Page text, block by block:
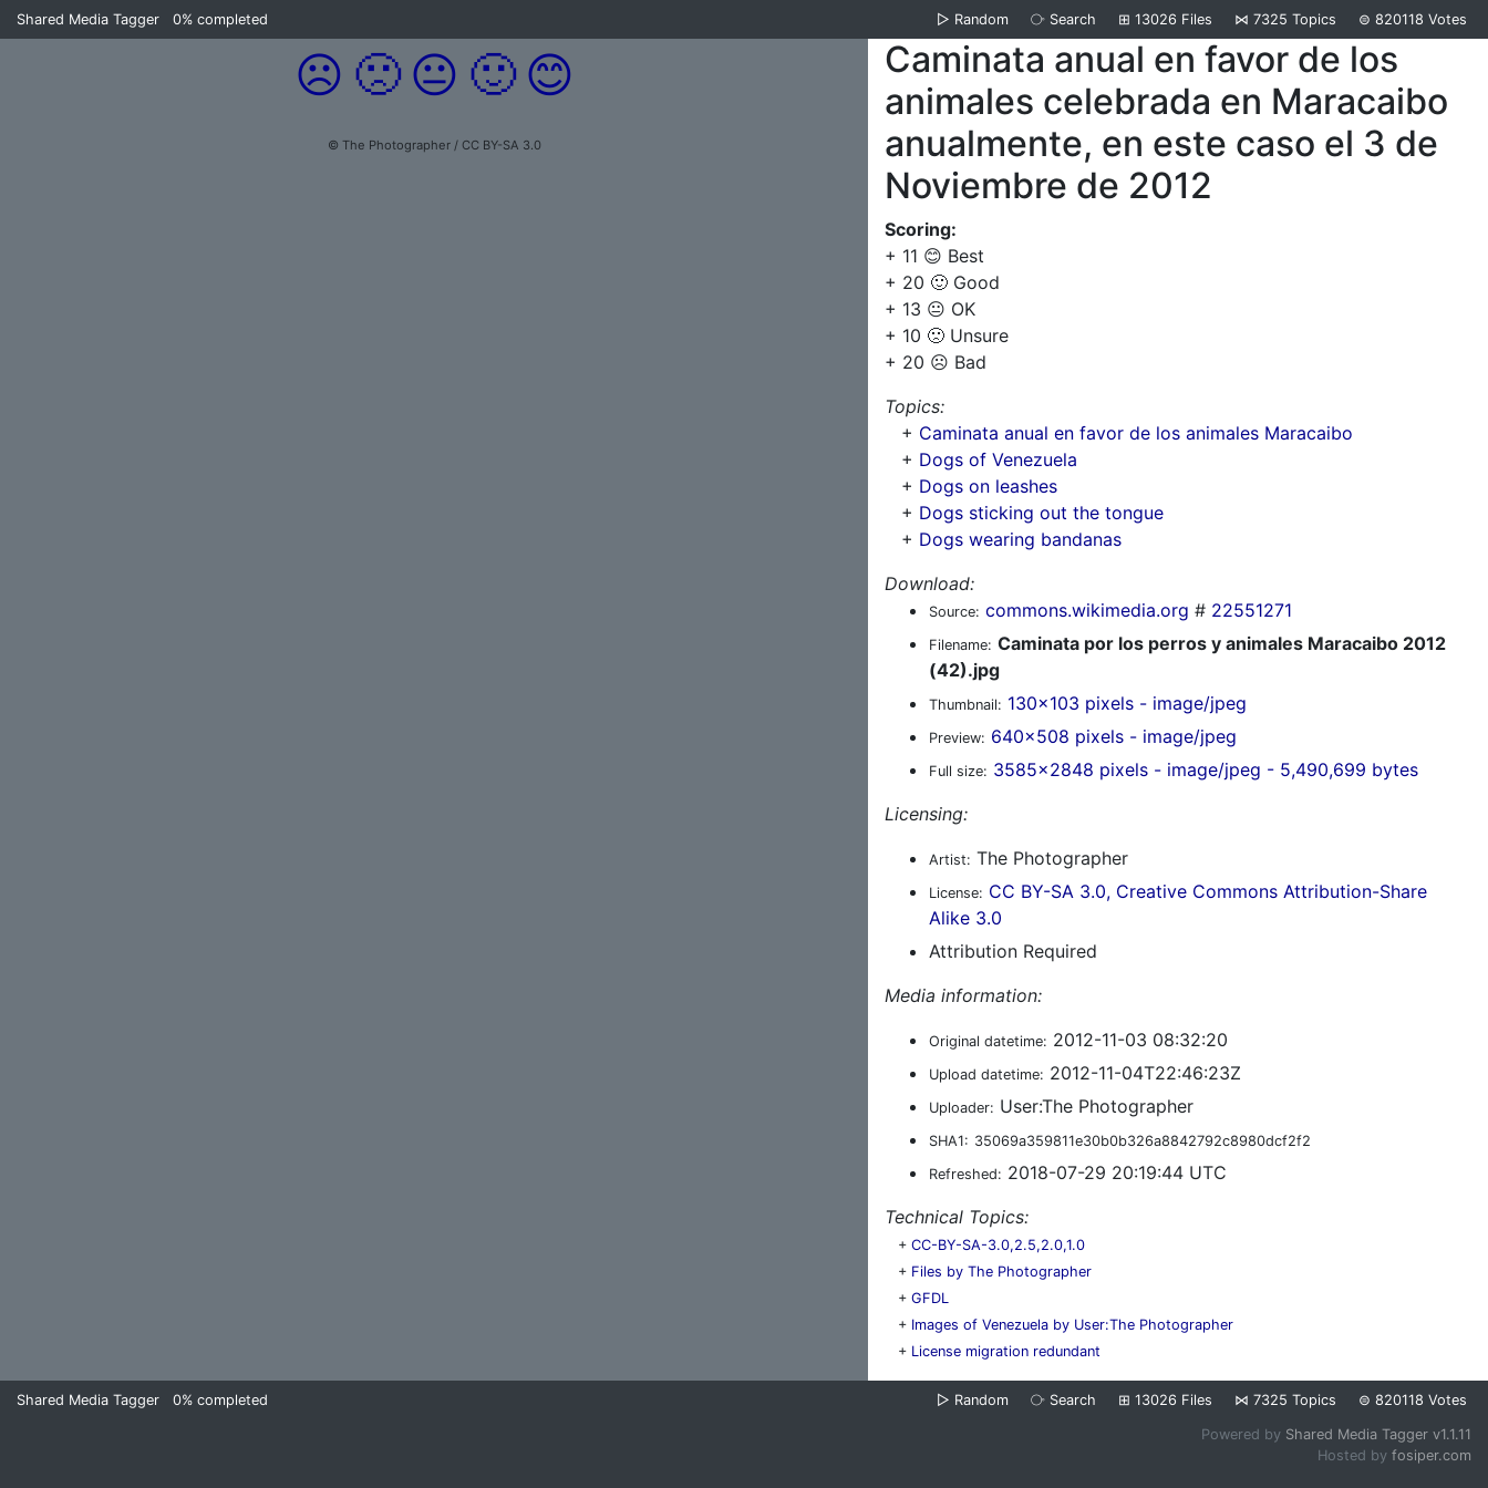
Shared Media Tagger 0% completed ▷ Random ⧂ Search ⊞ 13026 Files ⋈ 7325 Topics ⊜ 820118 Votes
☹️ 🙁 😐 🙂 😊
© The Photographer / CC BY-SA 3.0
Caminata anual en favor de los
animales celebrada en Maracaibo
anualmente, en este caso el 3 de
Noviembre de 2012
Scoring:
+ 11 😊 Best
+ 20 🙂 Good
+ 13 😐 OK
+ 10 🙁 Unsure
+ 20 ☹️ Bad
Topics:
+ Caminata anual en favor de los animales Maracaibo
+ Dogs of Venezuela
+ Dogs on leashes
+ Dogs sticking out the tongue
+ Dogs wearing bandanas
Download:
Source: commons.wikimedia.org # 22551271
Filename: Caminata por los perros y animales Maracaibo 2012
(42).jpg
Thumbnail: 130x103 pixels - image/jpeg
Preview: 640x508 pixels - image/jpeg
Full size: 3585x2848 pixels - image/jpeg - 5,490,699 bytes
Licensing:
Artist: The Photographer
License: CC BY-SA 3.0, Creative Commons Attribution-Share
Alike 3.0
Attribution Required
Media information:
Original datetime: 2012-11-03 08:32:20
Upload datetime: 2012-11-04T22:46:23Z
Uploader: User:The Photographer
SHA1: 35069a359811e30b0b326a8842792c8980dcf2f2
Refreshed: 2018-07-29 20:19:44 UTC
Technical Topics:
+ CC-BY-SA-3.0,2.5,2.0,1.0
+ Files by The Photographer
+ GFDL
+ Images of Venezuela by User:The Photographer
+ License migration redundant
Shared Media Tagger 0% completed ▷ Random ⧂ Search ⊞ 13026 Files ⋈ 7325 Topics ⊜ 820118 Votes
Powered by Shared Media Tagger v1.1.11
Hosted by fosiper.com